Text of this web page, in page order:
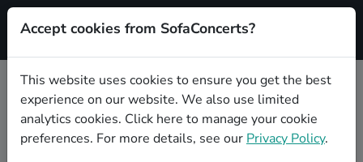
Signup
Book Indie wedding party bands in
Los Angeles
Accept cookies from SofaConcerts?
This website uses cookies to ensure you get the best
experience on our website. We also use limited
analytics cookies. Click here to manage your cookie
preferences. For more details, see our Privacy Policy.